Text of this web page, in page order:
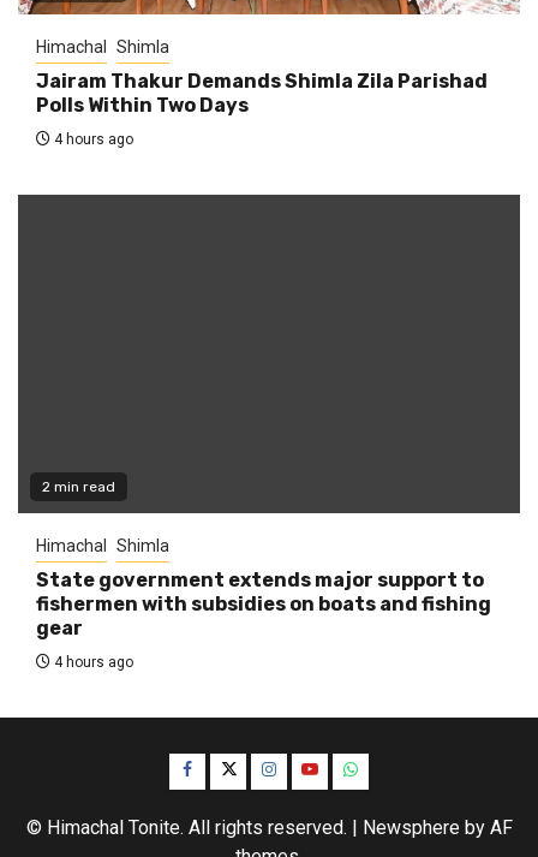
Himachal Shimla
Jairam Thakur Demands Shimla Zila Parishad
Polls Within Two Days
4 hours ago
2 min read
Himachal Shimla
State government extends major support to
fishermen with subsidies on boats and fishing
gear
4 hours ago
Facebook
TwitterInstagram
YouTubeWhatsApp
© Himachal Tonite. All rights reserved. | Newsphereby AF